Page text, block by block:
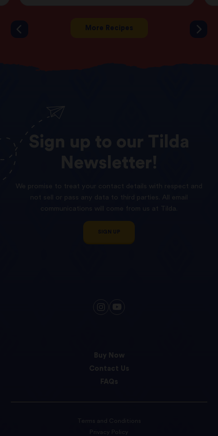
More Recipes
Sign up our
Tilda
Newsletter!
We promise to treat your contact details with respect and
not sell or pass any data to third parties. All email
communications will come from us at Tilda.
SIGN UP
Buy Now
Contact Us
FAQs
Terms and Conditions
Privacy Policy